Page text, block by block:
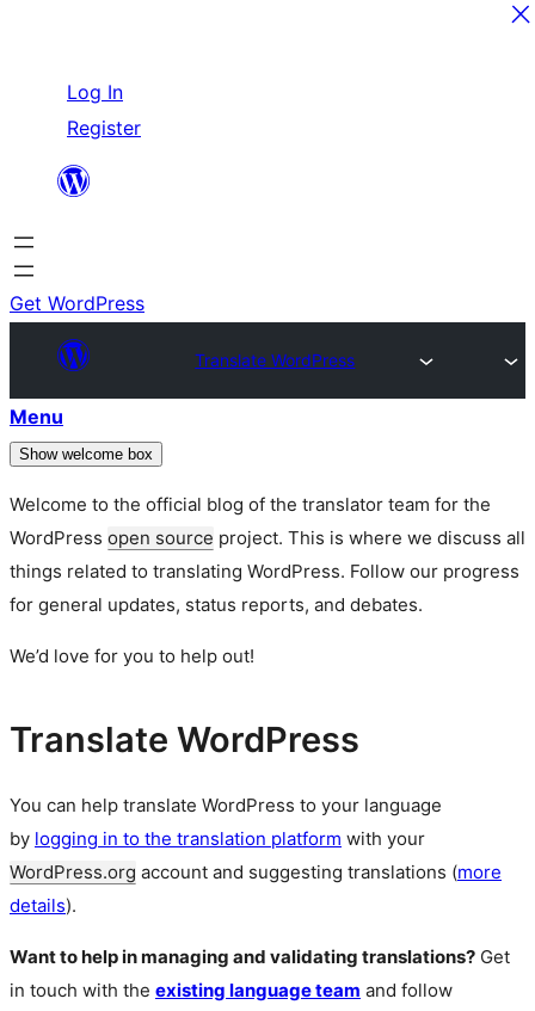
content
Log In
Register
Get WordPress
Translate WordPress
Menu
Show welcome box
Welcome to the official blog of the translator team for the
WordPress open source project. This is where we discuss all
things related to translating WordPress. Follow our progress
for general updates, status reports, and debates.
We’d love for you to help out!
Translate WordPress
You can help translate WordPress to your language
by logging in to the translation platform with your
WordPress.org account and suggesting translations (more
details).
Want to help in managing and validating translations? Get
in touch with the existing language team and follow